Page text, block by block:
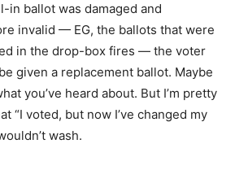
in ballot was damaged and
invalid — EG, the ballots that were
in the drop-box fires — the voter
given a replacement ballot. Maybe
you’ve heard about. But I’m pretty
“I voted, but now I’ve changed my
wash.